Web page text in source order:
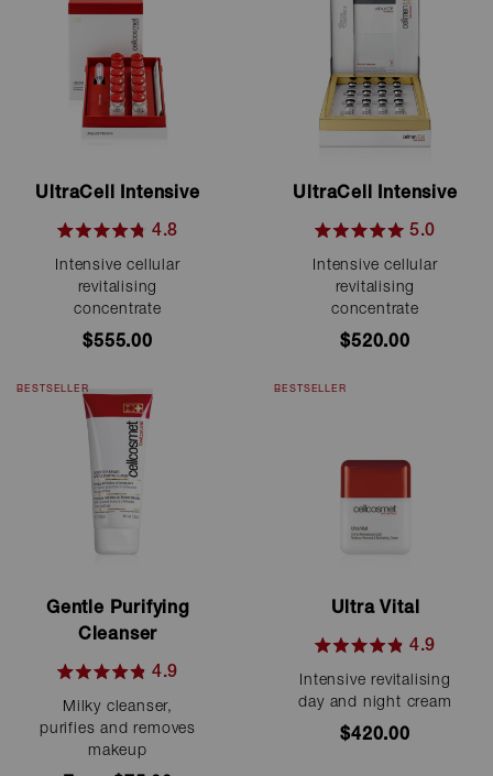
UltraCell Intensive
4.8
out
of
stars
4.8
Intensive cellular
revitalising
concentrate
$555.00
UltraCell Intensive
5.0
out
of
stars
5.0
Intensive cellular
revitalising
concentrate
$520.00
BESTSELLER
Gentle Purifying
Cleanser
4.9
out
of
4.9
Milky cleanser,
purifies and removes
makeup
BESTSELLER
Ultra Vital
4.9
out
5
4.9
Intensive revitalising
day and night cream
$420.00